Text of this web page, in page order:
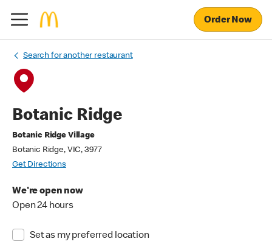
Order Now
Search for another restaurant
Botanic Ridge
Botanic Ridge Village
Botanic Ridge, VIC, 3977
Get Directions
We're open now
Open 24 hours
Set as my preferred location